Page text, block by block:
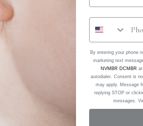
the
RELATED PRODUCTS
By entering your phone
marketing text
NVMBR DCMBR
autodialer. Consent is
may apply. Message
replying STOP or
messages.